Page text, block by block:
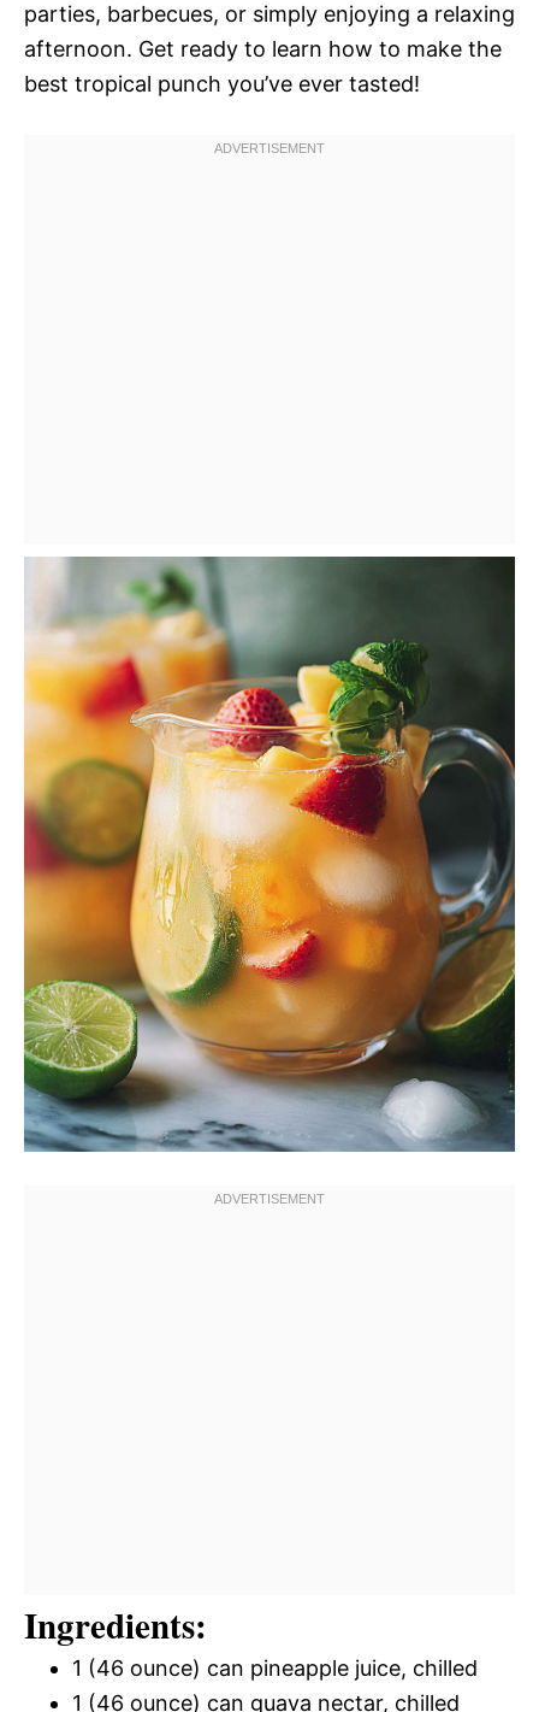
parties, barbecues, or simply enjoying a relaxing
afternoon. Get ready to learn how to make the
best tropical punch you’ve ever tasted!
Ingredients:
1 (46 ounce) can pineapple juice, chilled
1 (46 ounce) can guava nectar, chilled